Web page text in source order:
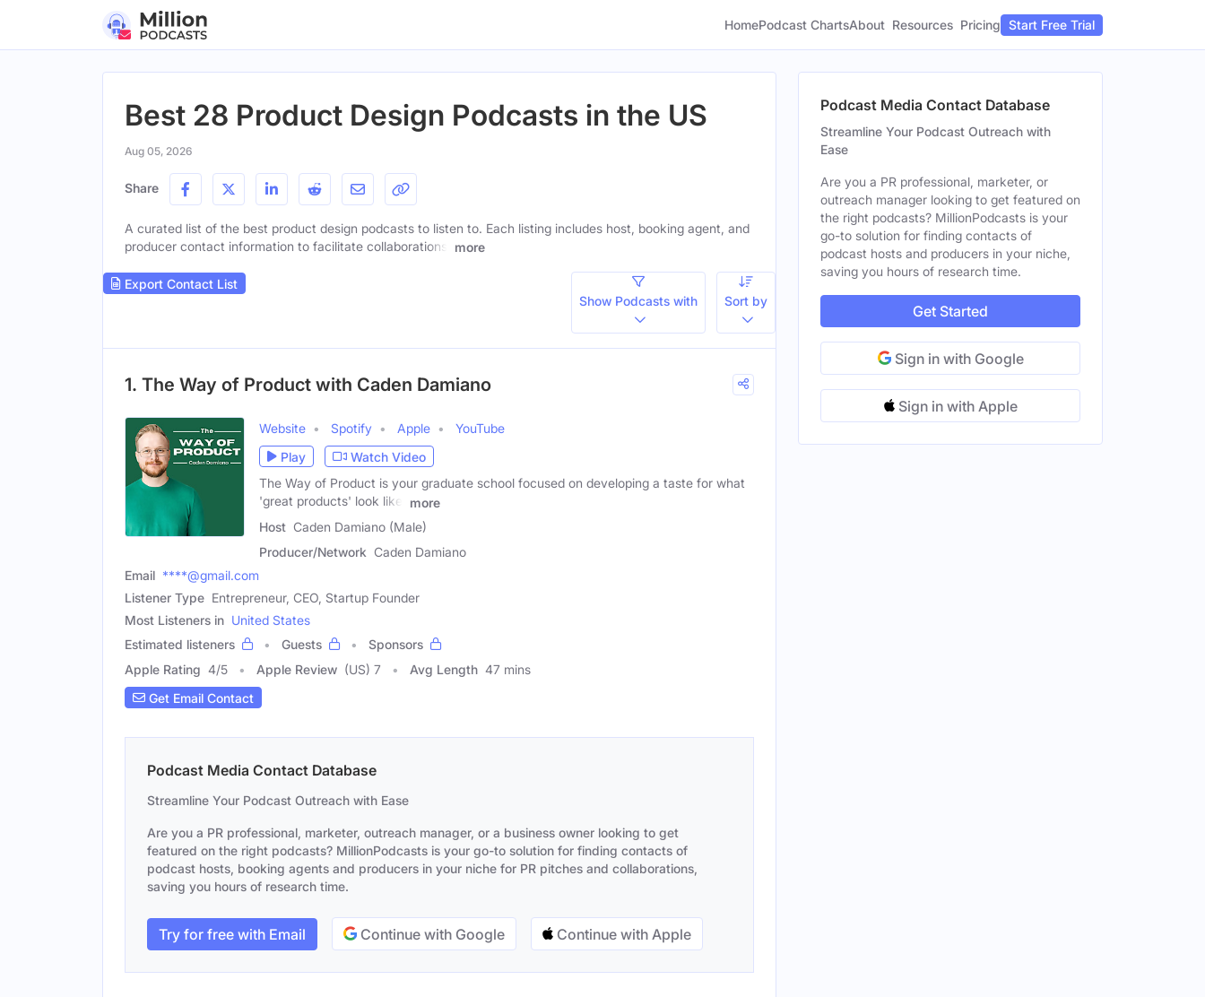
HomePodcast ChartsAbout Resources Pricing Start Free Trial
Best 28 Product Design Podcasts in the US
Aug 05, 2026
Share
A curated list of the best product design podcasts to listen to. Each listing includes host, booking agent, and
producer contact information to facilitate collaborations.
more
Export Contact List
Show Podcasts with
Sort by
1. The Way of Product with Caden Damiano
Website Spotify Apple
YouTube
Play
Watch Video
The Way of Product is your graduate school focused on developing a taste for what
'great products' look like.
more
Host Caden Damiano (Male)
Producer/Network Caden Damiano
Email ****@gmail.com
Listener Type Entrepreneur, CEO, Startup Founder
Most Listeners in United States
Estimated listeners
Guests
Sponsors
Apple Rating 4/5 Apple Review (US) 7 Avg Length 47 mins
Get Email Contact
Podcast Media Contact Database
Streamline Your Podcast Outreach with Ease
Are you a PR professional, marketer, outreach manager, or a business owner looking to get
featured on the right podcasts? MillionPodcasts is your go-to solution for finding contacts of
podcast hosts, booking agents and producers in your niche for PR pitches and collaborations,
saving you hours of research time.
Try for free with Email Continue with Google Continue with Apple
Podcast Media Contact Database
Streamline Your Podcast Outreach with
Ease
Are you a PR professional, marketer, or
outreach manager looking to get featured on
the right podcasts? MillionPodcasts is your
go-to solution for finding contacts of
podcast hosts and producers in your niche,
saving you hours of research time.
Get Started
Sign in with Google
Sign in with Apple